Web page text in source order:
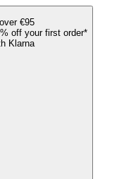
€95
off your first order*
Klarna